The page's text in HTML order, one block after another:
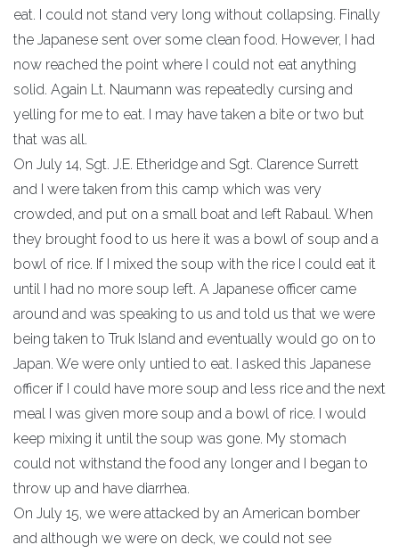
eat. I could not stand very long without collapsing. Finally
the Japanese sent over some clean food. However, I had
now reached the point where I could not eat anything
solid. Again Lt. Naumann was repeatedly cursing and
yelling for me to eat. I may have taken a bite or two but
that was all.
On July 14, Sgt. J.E. Etheridge and Sgt. Clarence Surrett
and I were taken from this camp which was very
crowded, and put on a small boat and left Rabaul. When
they brought food to us here it was a bowl of soup and a
bowl of rice. If I mixed the soup with the rice I could eat it
until I had no more soup left. A Japanese officer came
around and was speaking to us and told us that we were
being taken to Truk Island and eventually would go on to
Japan. We were only untied to eat. I asked this Japanese
officer if I could have more soup and less rice and the next
meal I was given more soup and a bowl of rice. I would
keep mixing it until the soup was gone. My stomach
could not withstand the food any longer and I began to
throw up and have diarrhea.
On July 15, we were attacked by an American bomber
and although we were on deck, we could not see